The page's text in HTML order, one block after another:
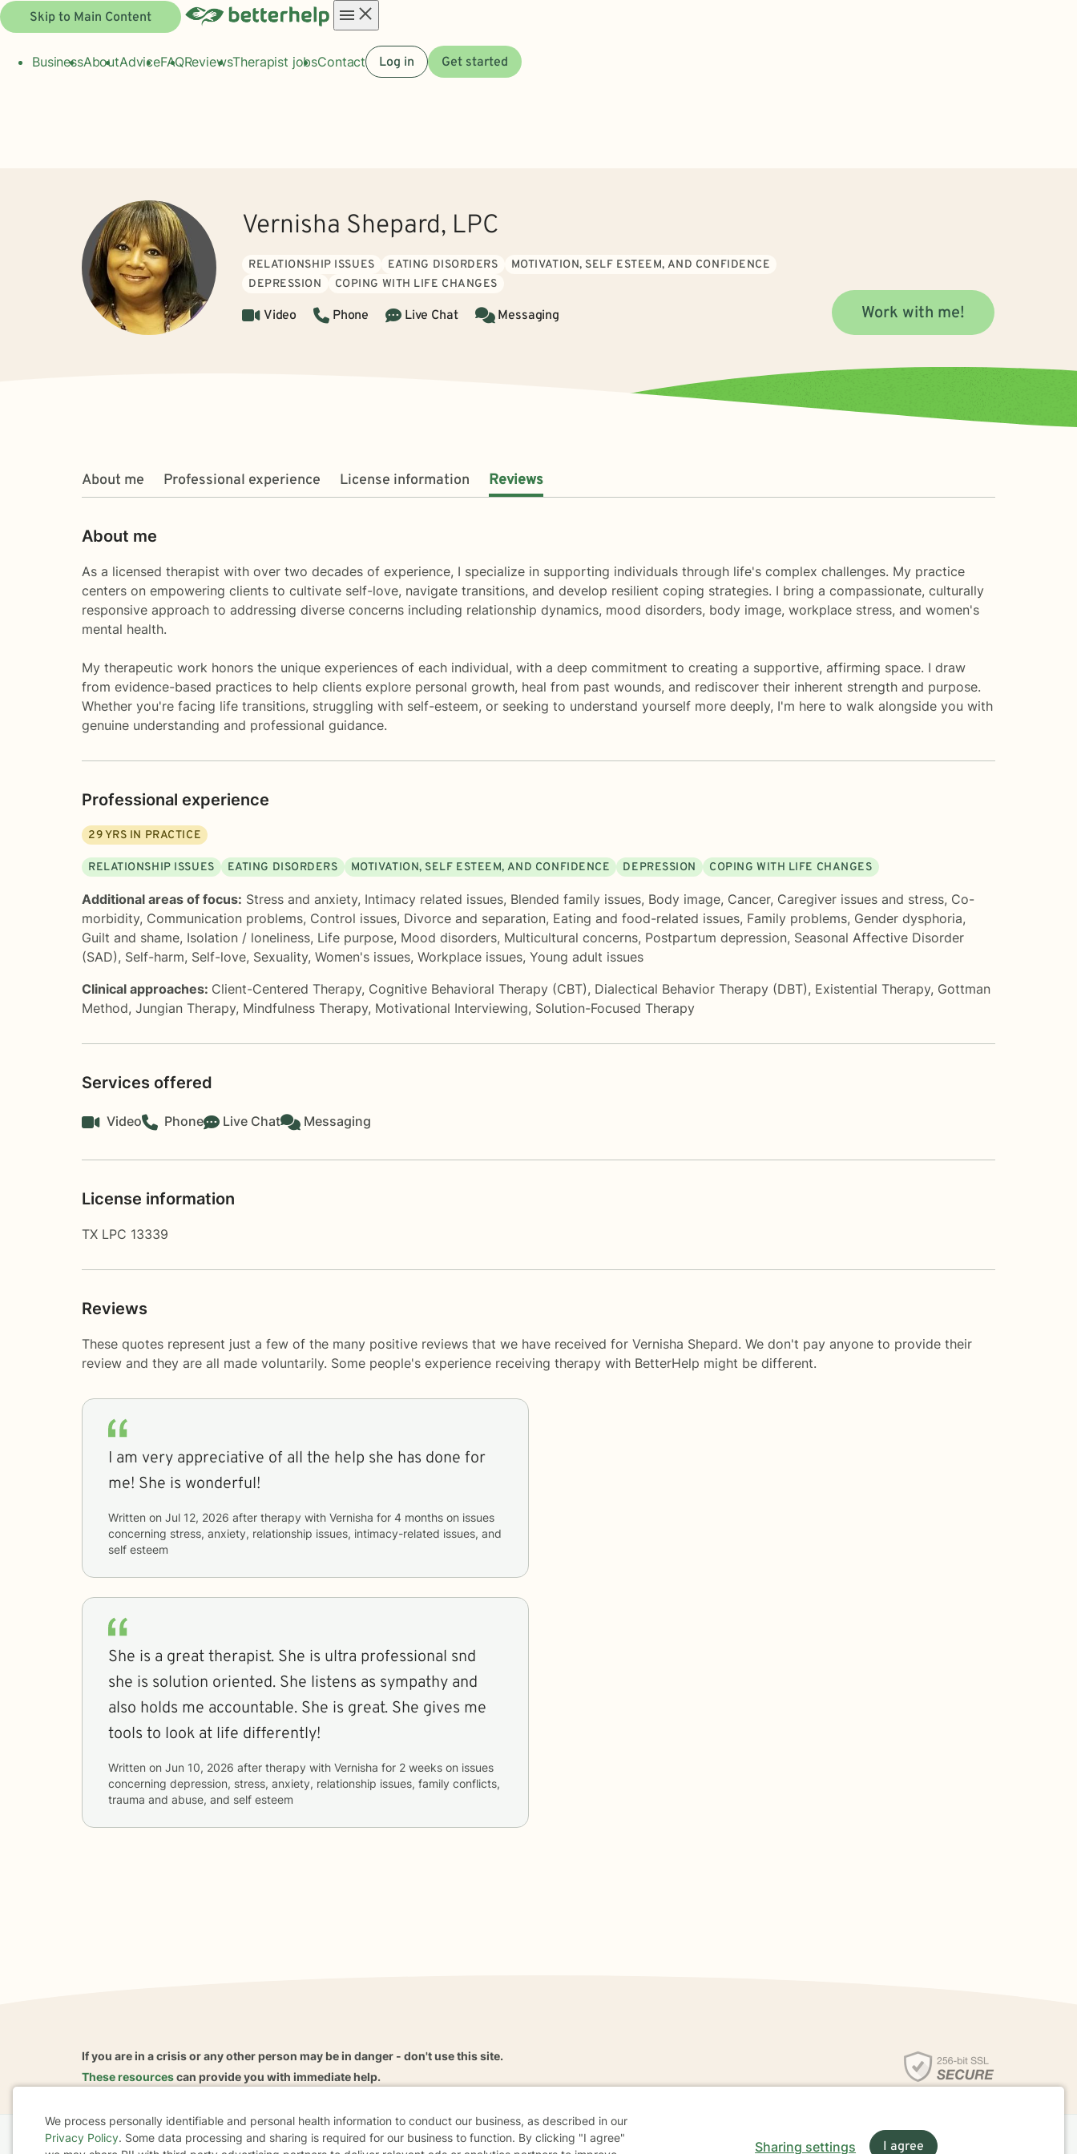
Skip to Main Content
menu
BusinessAboutAdviceFAQReviewsTherapist jobsContact Log in Get started
Vernisha Shepard, LPC
RELATIONSHIP ISSUES EATING DISORDERS
MOTIVATION, SELF ESTEEM, AND CONFIDENCE
DEPRESSION
COPING WITH LIFE CHANGES
Video Phone Live Chat Messaging Work with me!
About me Professional experience License information Reviews
About me
As a licensed therapist with over two decades of experience, I specialize in supporting individuals through life's complex challenges. My practice
centers on empowering clients to cultivate self-love, navigate transitions, and develop resilient coping strategies. I bring a compassionate, culturally
responsive approach to addressing diverse concerns including relationship dynamics, mood disorders, body image, workplace stress, and women's
mental health.
My therapeutic work honors the unique experiences of each individual, with a deep commitment to creating a supportive, affirming space. I draw
from evidence-based practices to help clients explore personal growth, heal from past wounds, and rediscover their inherent strength and purpose.
Whether you're facing life transitions, struggling with self-esteem, or seeking to understand yourself more deeply, I'm here to walk alongside you with
genuine understanding and professional guidance.
Professional experience
29YRS IN PRACTICE
RELATIONSHIP ISSUES EATING DISORDERS MOTIVATION, SELF ESTEEM, AND CONFIDENCE DEPRESSION COPING WITH LIFE CHANGES
Additional areas of focus: Stress and anxiety, Intimacy related issues, Blended family issues, Body image, Cancer, Caregiver issues and stress, Co-
morbidity, Communication problems, Control issues, Divorce and separation, Eating and food-related issues, Family problems, Gender dysphoria,
Guilt and shame, Isolation / loneliness, Life purpose, Mood disorders, Multicultural concerns, Postpartum depression, Seasonal Affective Disorder
(SAD), Self-harm, Self-love, Sexuality, Women's issues, Workplace issues, Young adult issues
Clinical approaches: Client-Centered Therapy, Cognitive Behavioral Therapy (CBT), Dialectical Behavior Therapy (DBT), Existential Therapy, Gottman
Method, Jungian Therapy, Mindfulness Therapy, Motivational Interviewing, Solution-Focused Therapy
Services offered
Video Phone Live Chat Messaging
License information
TX LPC 13339
Reviews
These quotes represent just a few of the many positive reviews that we have received for Vernisha Shepard. We don't pay anyone to provide their
review and they are all made voluntarily. Some people's experience receiving therapy with BetterHelp might be different.
I am very appreciative of all the help she has done for
me! She is wonderful!
Written on Jul 12, 2026 after therapy with Vernisha for 4 months
concerning stress, anxiety, relationship issues, intimacy-related issues, and
self esteem
She is a great therapist. She is ultra professional snd
she is solution oriented. She listens as sympathy and
also holds me accountable. She is great. She gives me
tools to look at life differently!
Written on Jun 10, 2026 after therapy with Vernisha for 2 weeks
concerning depression, stress, anxiety, relationship issues, family conflicts,
trauma and abuse, and self esteem
If you are in a crisis or any other person may be in danger - don't use this site.
These resourcescan provide you with immediate help.
We process personally identifiable and personal health information to conduct our business, as described in our
Privacy Policy. Some data processing and sharing is required for our business to function. By clicking "I agree"
Sharing settings I agree